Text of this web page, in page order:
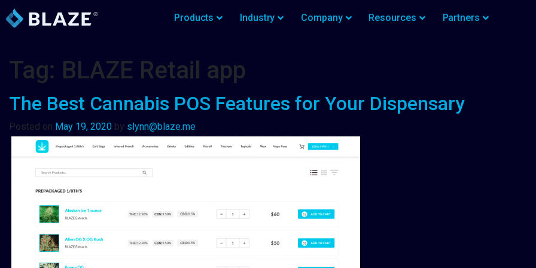
Products Industry Company Resources Partners
Tag: BLAZE Retail app
The Best Cannabis POS Features for Your Dispensary
Posted on May 19, 2020 by slynn@blaze.me